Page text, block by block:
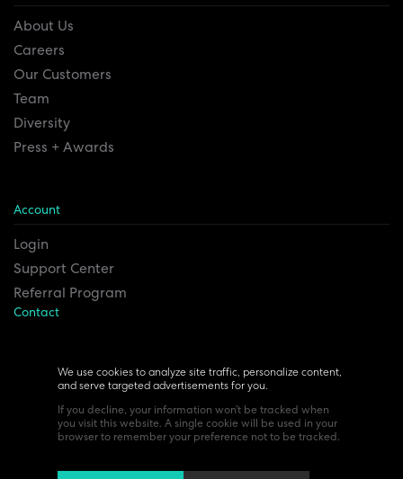
We use cookies to analyze site traffic, personalize content,
and serve targeted advertisements for you.
If you decline, your information won’t be tracked when
you visit this website. A single cookie will be used in your
browser to remember your preference not to be tracked.
About Us
Careers
Our Customers
Team
Diversity
Press + Awards
Account
Login
Support Center
Referral Program
Contact
6815 Euclid Ave.
Cleveland, Ohio 44103